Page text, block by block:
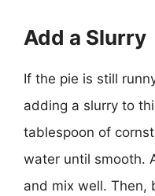
Add a Slurry
If the pie is still
adding a slurry to
tablespoon of
water until smooth.
and mix well. Then,